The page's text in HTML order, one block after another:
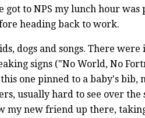
got to NPS my lunch hour
heading back to work.
dogs and songs. There were
signs ("No World, No
one pinned to a baby's bib,
usually hard to see over the
my new friend up there,